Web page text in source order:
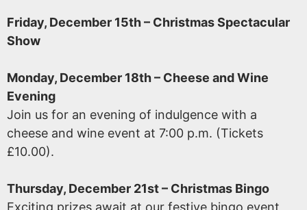
Friday, December 15th – Christmas Spectacular
Show
Monday, December 18th – Cheese and Wine
Evening
Join us for an evening of indulgence with a
cheese and wine event at 7:00 p.m. (Tickets
£10.00).
Thursday, December 21st – Christmas Bingo
Exciting prizes await at our festive bingo event